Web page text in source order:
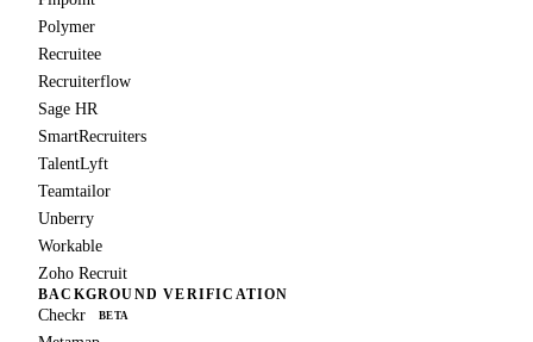
Polymer
Recruitee
Recruiterflow
Sage HR
SmartRecruiters
TalentLyft
Teamtailor
Unberry
Workable
Zoho Recruit
BACKGROUND VERIFICATION
Checkr BETA